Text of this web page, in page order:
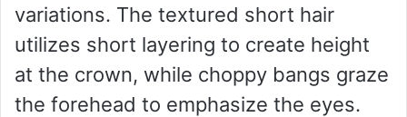
variations. The textured short hair
utilizes short layering to create height
at the crown, while choppy bangs graze
the forehead to emphasize the eyes.